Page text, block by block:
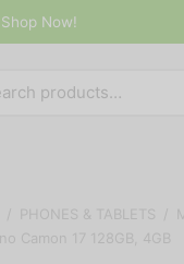
Now!
PHONES & TABLETS
Camon 17 128GB, 4GB